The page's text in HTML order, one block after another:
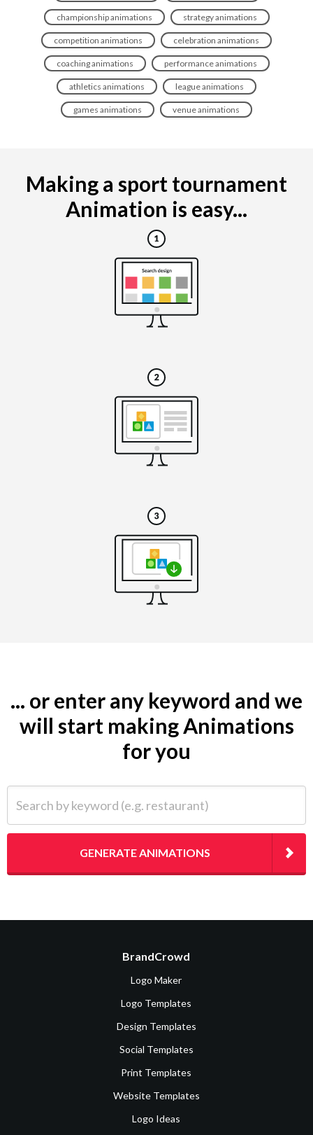
championship animations strategy animations
competition animations celebration animations
coaching animations performance animations
athletics animations league animations
games animations venue animations
Making a sport tournament
Animation is easy...
... or enter any keyword and we
will start making Animations
for you
GENERATE ANIMATIONS
BrandCrowd
Logo Maker
Logo Templates
Design Templates
Social Templates
Print Templates
Website Templates
Logo Ideas